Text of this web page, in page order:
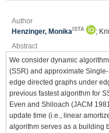
Author
Henzinger, Monika ISTA
;
Abstract
We consider dynamic
(SSR) and approximate
edge directed graphs under
previous fastest algorithm for
Even and Shiloach (JACM
update time (i.e., linear
algorithm serves as a building